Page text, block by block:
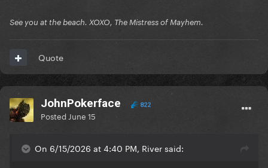
See you at the beach. XOXO, The Mistress of Mayhem.
Quote
JohnPokerface 822
Posted June 15
On 6/15/2026 at 4:40 PM, River said: